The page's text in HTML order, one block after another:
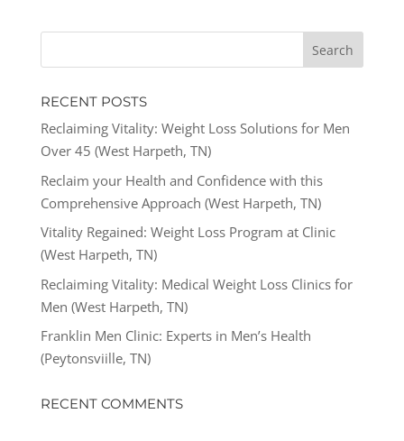
RECENT POSTS
Reclaiming Vitality: Weight Loss Solutions for Men
Over 45 (West Harpeth, TN)
Reclaim your Health and Confidence with this
Comprehensive Approach (West Harpeth, TN)
Vitality Regained: Weight Loss Program at Clinic
(West Harpeth, TN)
Reclaiming Vitality: Medical Weight Loss Clinics for
Men (West Harpeth, TN)
Franklin Men Clinic: Experts in Men’s Health
(Peytonsviille, TN)
RECENT COMMENTS